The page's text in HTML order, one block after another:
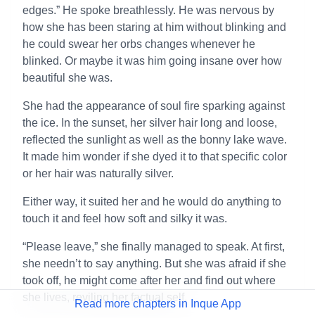
edges.” He spoke breathlessly. He was nervous by
how she has been staring at him without blinking and
he could swear her orbs changes whenever he
blinked. Or maybe it was him going insane over how
beautiful she was.
She had the appearance of soul fire sparking against
the ice. In the sunset, her silver hair long and loose,
reflected the sunlight as well as the bonny lake wave.
It made him wonder if she dyed it to that specific color
or her hair was naturally silver.
Either way, it suited her and he would do anything to
touch it and feel how soft and silky it was.
“Please leave,” she finally managed to speak. At first,
she needn’t to say anything. But she was afraid if she
took off, he might come after her and find out where
she lives, reviling her factual self.
Read more chapters in Inque App